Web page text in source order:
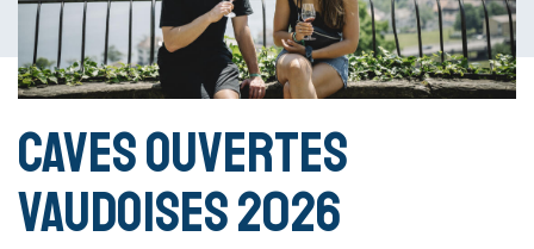
Caves Ouvertes
Vaudoises 2026